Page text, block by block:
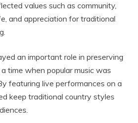
values such as community,
and appreciation for traditional
an important role in preserving
time when popular music was
featuring live performances on a
keep traditional country styles